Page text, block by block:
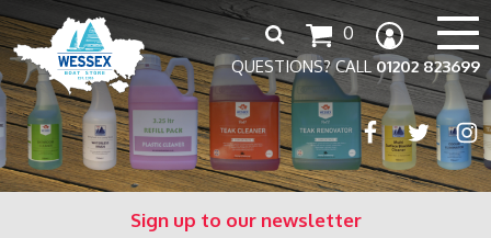
QUESTIONS? CALL01202 823699
0
Search
for:
Sign up to our newsletter